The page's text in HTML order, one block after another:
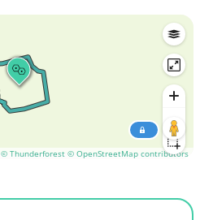
© Thunderforest © OpenStreetMap contributors